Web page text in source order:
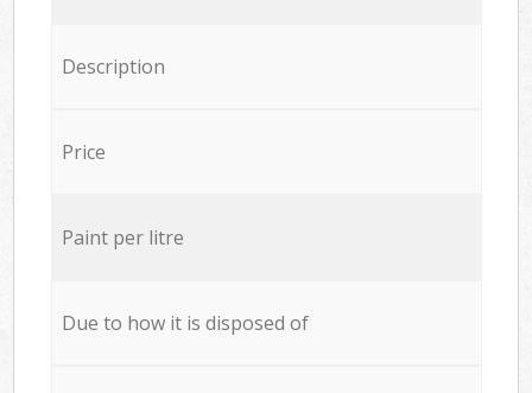
Description
Price
Paint per litre
Due to how it is disposed of